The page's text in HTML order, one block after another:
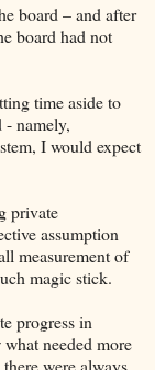
board – and after
board had not
time aside to
- namely,
I would expect
private
assumption
measurement of
magic stick.
progress in
needed more
were always